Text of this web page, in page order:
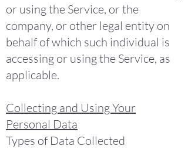
or using the Service, or the
company, or other legal entity on
behalf of which such individual is
accessing or using the Service, as
applicable.
Collecting and Using Your
Personal Data
Types of Data Collected